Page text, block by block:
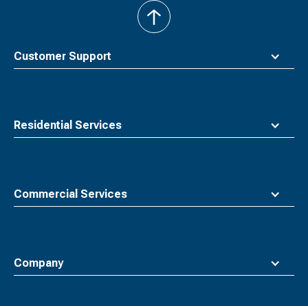
Customer Support
Residential Services
Commercial Services
Company
back
to